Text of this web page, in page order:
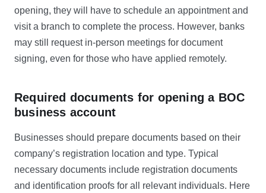
opening, they will have to schedule an appointment and
visit a branch to complete the process. However, banks
may still request in-person meetings for document
signing, even for those who have applied remotely.
Required documents for opening a BOC
business account
Businesses should prepare documents based on their
company’s registration location and type. Typical
necessary documents include registration documents
and identification proofs for all relevant individuals. Here